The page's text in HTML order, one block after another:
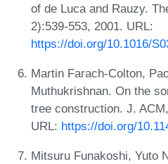
of de Luca and Rauzy.
2):539-553, 2001. URL:
https://doi.org/10.1016/
Martin Farach-Colton,
Muthukrishnan. On the
tree construction. J.
URL: https://doi.org/
Mitsuru Funakoshi, Yuto